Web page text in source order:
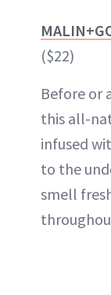
($22)
Before or
this all-
infused
to the
smell